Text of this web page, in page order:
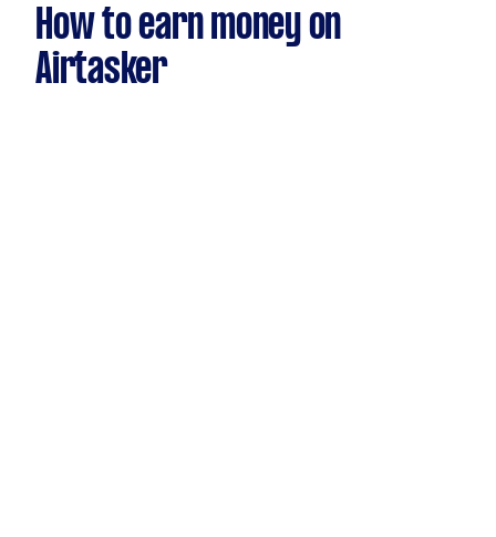
How to earn money on
Airtasker